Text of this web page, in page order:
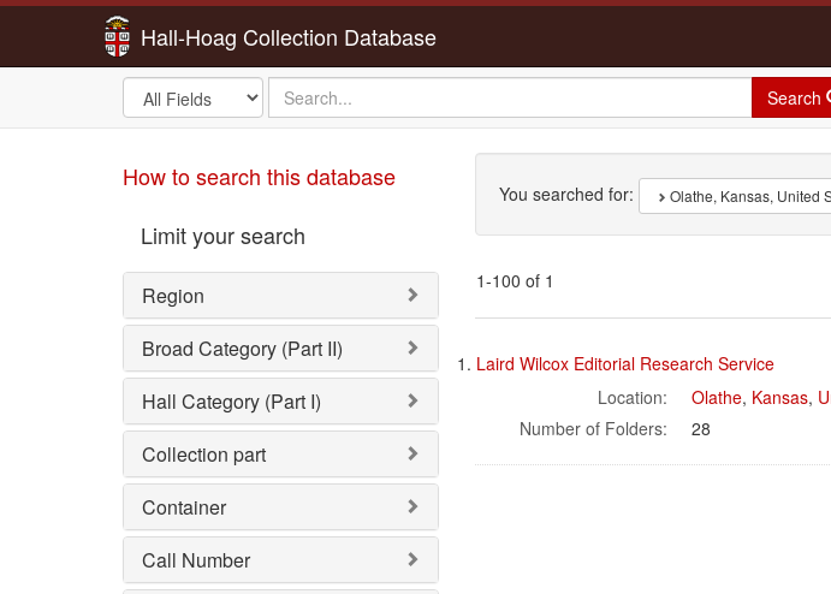
Hall-Hoag Collection Database
Search
in
search
for
Search
How to search this database
Limit your search
Region
Broad Category (Part II)
Hall Category (Part I)
Collection part
Container
Call Number
Search
You searched for: Olathe, Kansas, United
1-100 of 1
Search
1. Laird Wilcox Editorial Research Service
Location:
Olathe, Kansas,
Number of Folders:
28